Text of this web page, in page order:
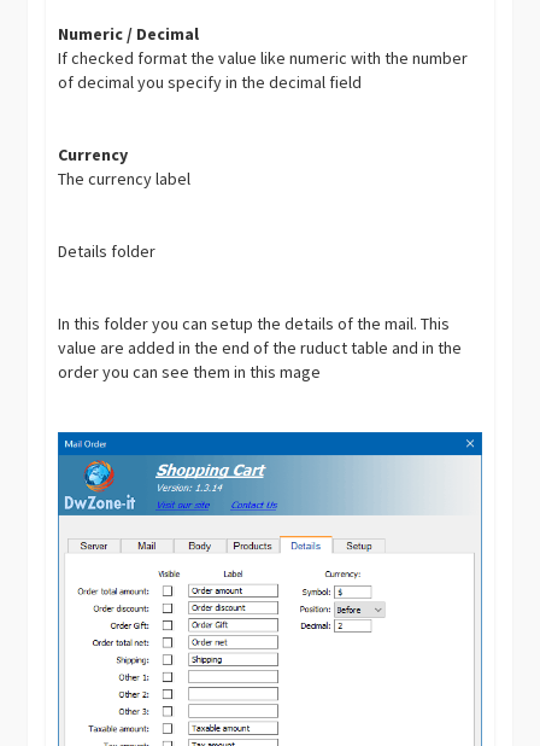
Numeric / Decimal
If checked format the value like numeric with the number
of decimal you specify in the decimal field
Currency
The currency label
Details folder
In this folder you can setup the details of the mail. This
value are added in the end of the ruduct table and in the
order you can see them in this mage